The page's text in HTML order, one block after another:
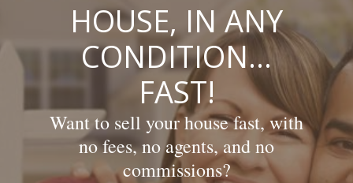
HOUSE, IN ANY
CONDITION…
FAST!
Want to sell your house fast, with
no fees, no agents, and no
commissions?